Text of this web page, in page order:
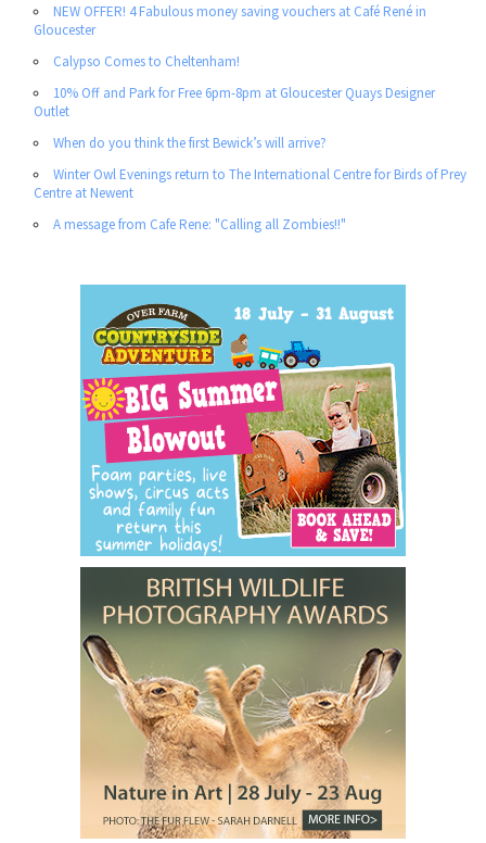
NEW OFFER! 4 Fabulous money saving vouchers at Café René in
Gloucester
Calypso Comes to Cheltenham!
10% Off and Park for Free 6pm-8pm at Gloucester Quays Designer
Outlet
When do you think the first Bewick’s will arrive?
Winter Owl Evenings return to The International Centre for Birds of Prey
Centre at Newent
A message from Cafe Rene: "Calling all Zombies!!"